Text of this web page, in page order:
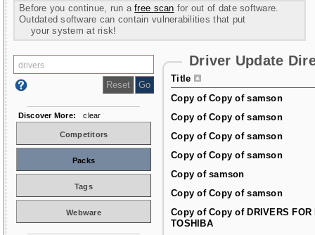
Before you continue, run afree scan for out of date software.
Outdated software can contain vulnerabilities that put
your system at risk!
Driver Update
Title
Copy of Copy of samson
Copy of Copy of samson
Copy of Copy of samson
Copy of Copy of samson
Copy of samson
Copy of Copy of samson
Copy of Copy of DRIVERS FOR
TOSHIBA
Discover More: clear
Competitors
Packs
Tags
Webware